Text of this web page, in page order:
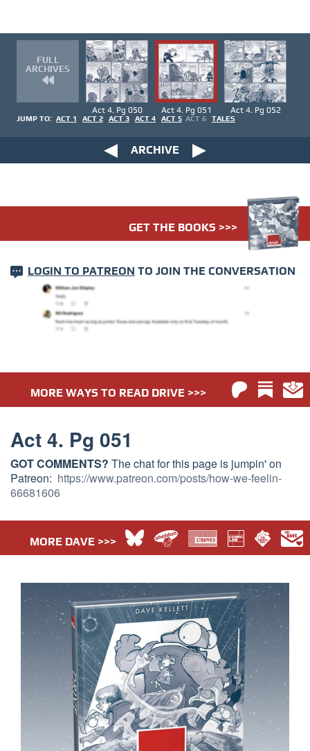
FULL
ARCHIVES
Act 4. Pg 050 Act 4. Pg 051 Act 4. Pg 052
JUMP TO: ACT 1 ACT 2 ACT 3 ACT 4 ACT 5 ACT 6 TALES
ARCHIVE
GET THE BOOKS >>>
LOGIN TO PATREON TO JOIN THE CONVERSATION
MORE WAYS TO READ DRIVE >>>
Act 4. Pg 051
GOT COMMENTS? The chat for this page is jumpin' on
Patreon: https://www.patreon.com/posts/how-we-feelin-
66681606
MORE DAVE >>>